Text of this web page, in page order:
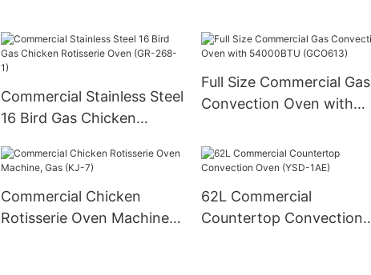
Commercial Stainless Steel
16 Bird Gas Chicken
1)
Full Size Commercial Gas
Convection Oven with
Commercial Chicken
Rotisserie Oven Machine,
62L Commercial
Countertop Convection